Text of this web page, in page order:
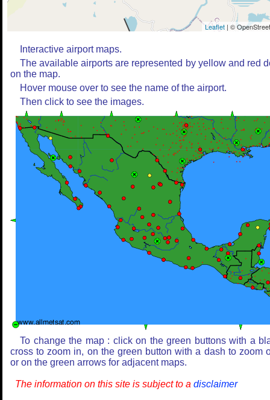
Leaflet | ©
Interactive airport maps.
The available airports are represented by yellow and red
on the map.
Hover mouse over to see the name of the airport.
Then click to see the images.
To change the map : click on the green buttons with a
cross to zoom in, on the green button with a dash to zoom
or on the green arrows for adjacent maps.
The information on this site is subject to a disclaimer